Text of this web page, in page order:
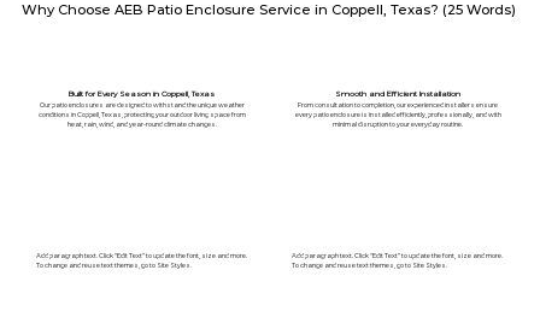
Built for Every Season in Coppell, Texas
Our patio enclosures are designed to withstand the unique weather
conditions in Coppell, Texas, protecting your outdoor living space from
heat, rain, wind, and year-round climate changes.
Smooth and Efficient Installation
From consultation to completion, our experienced installers ensure
every patio enclosure is installed efficiently, professionally, and with
minimal disruption to your everyday routine.
Why Choose AEB Patio Enclosure Service in Coppell, Texas? (25 Words)
Add paragraph text. Click “Edit Text” to update the font, size and more.
To change and reuse text themes, go to Site Styles.
Add paragraph text. Click “Edit Text” to update the font, size and more.
To change and reuse text themes, go to Site Styles.